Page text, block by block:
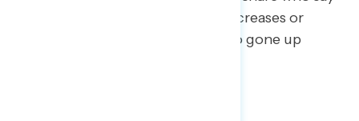
they “don’t know” if the tax bill increases or
decreases their own taxes has also gone up